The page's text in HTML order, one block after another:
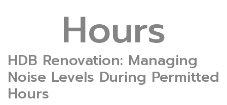
Hours
HDB Renovation: Managing
Noise Levels During Permitted
Hours